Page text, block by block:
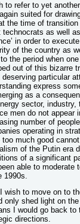
to refer to yet
suited for
the time of
technocrats as well
in order to
of the country as
the period when
out of this bizarre
deserving particular
express
as a
sector,
men do not appear
number of
operating in
too much good
of the Putin era
of a significant
able to
1990s.
wish to move on to
only shed light on
I would go back
directions.